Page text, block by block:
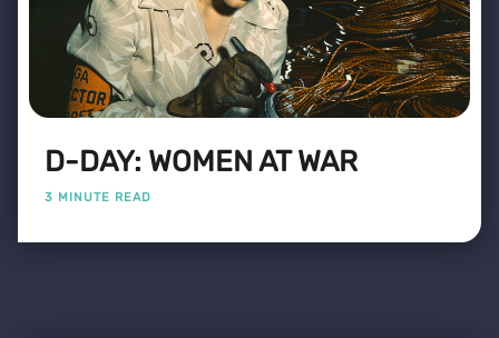
D-DAY: WOMEN AT WAR
3 MINUTE READ